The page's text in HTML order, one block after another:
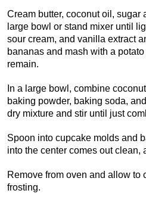
Cream butter, coconut oil, sugar
large bowl or stand mixer until
sour cream, and vanilla extract
bananas and mash with a
remain.
In a large bowl, combine
baking powder, baking soda,
dry mixture and stir until just
Spoon into cupcake molds and
into the center comes out clean,
Remove from oven and allow to
frosting.